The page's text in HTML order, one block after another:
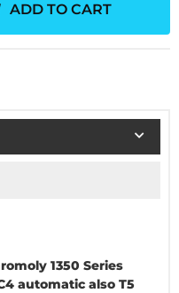
ADD TO CART
1350 Series
automatic also T5